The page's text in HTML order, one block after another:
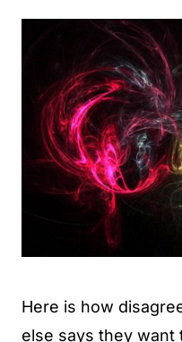
Here is how
else says they want